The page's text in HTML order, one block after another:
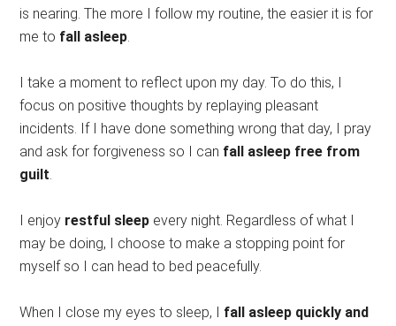
is nearing. The more I follow my routine, the easier it is for
me to fall asleep.
I take a moment to reflect upon my day. To do this, I
focus on positive thoughts by replaying pleasant
incidents. If I have done something wrong that day, I pray
and ask for forgiveness so I can fall asleep free from
guilt.
I enjoy restful sleep every night. Regardless of what I
may be doing, I choose to make a stopping point for
myself so I can head to bed peacefully.
When I close my eyes to sleep, I fall asleep quickly and